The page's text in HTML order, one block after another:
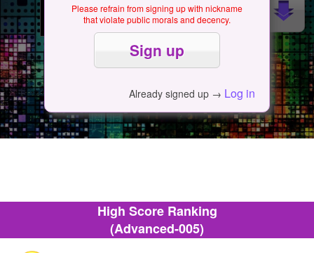
Please refrain from signing up with nickname
that violate public morals and decency.
Already signed up → Log in
High Score Ranking
(Advanced-005)